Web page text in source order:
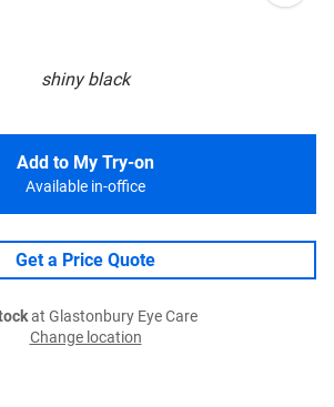
shiny black
Add to My Try-on
Available in-office
Get a Price Quote
at Glastonbury Eye Care
Change location